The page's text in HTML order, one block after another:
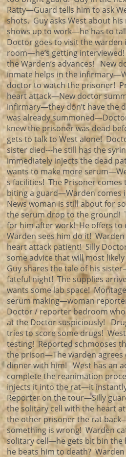
Ratty—Guard tells him to ask
shots. Guy asks West about
shows up to work—he has to
Doctor goes to visit the warden
room—he’s getting
the Warden’s advances! New
inmate helps in the
doctor to watch the prisoner!
heart attack—New doctor
infirmary—they don’t have the
was already
knew the prisoner was dead
gets to talk to West alone!
sister died---he still has the
immediately injects the dead
wants to make more
s facilities! The Prisoner
biting a guard—Warden comes
News woman is still about for
the serum drop to the ground!
for him after work! He offers
Warden sees him do it!
heart attack patient! Silly
some advice that will most
Guy shares the tale of his
fateful night! The supplies
wants some lab space!
serum making—woman
Doctor / reporter bedroom
at the Doctor suspiciously!
tries to score some drugs!
testing! Reported schmooses
the prison—The warden agrees
dinner with him! West has an
complete the reanimation
injects it into the rat—it
Reporter on the tour—Silly
the solitary cell with the heart
the other prisoner the rat
something is wrong! Warden
solitary cell—he gets bit bin
he beats him to death?